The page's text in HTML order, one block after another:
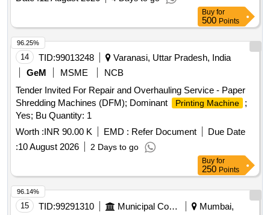
exam tags, Spring File, Box file, Gum tube/bottle, Brown
tape, White tape, White board dusteer, Whitener, Wall clock
cell/remote cell, Plastic thread bundle, Cartridge , 88-A,
Cartridge , 12-A, Cartridge , 36-A, Cartridge , 74-A, Cartridge
, 166-A, Cartridge , 28A, Cartridge , 49-A, Cartridge 137-A,
Cartridge -303, Cartridge brother DR-2365, Cartridge -55A,
HP Colour printer-120-A, Cannon zerox machine Runner
2925 Drum, Cannon zerox machine Runner 2925 cartridge,
Zerox machine 5335 Drum, Zerox machine 5335 Tonner,
Antivirus
Buy for
500 Points
14 TID:99013248
Varanasi, Uttar Pradesh, India
GeM
MSME
NCB
Tender Invited For Repair and Overhauling Service - Paper
Shredding Machines (DFM); Dominant
Printing Machine
;
Yes; Bu Quantity: 1
Worth :INR 90.00 K EMD : Refer Document
Due Date
:10 August 2026 2 Days to go
96.25%
Buy for
250 Points
15 TID:99291310 Municipal Corporations Mumbai,
96.14%